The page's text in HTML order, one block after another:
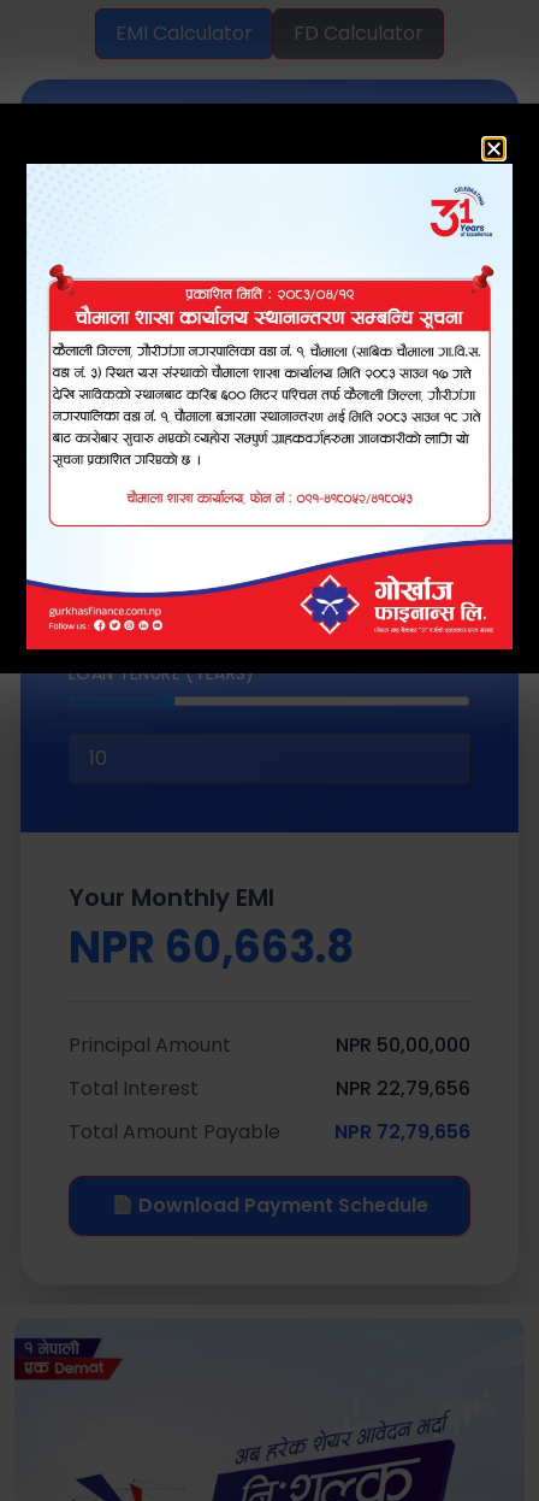
EMI Calculator FD Calculator
Instantly calculate your loan EMI and
download your repayment schedule
in PDF format.
LOAN AMOUNT
INTEREST RATE (% PA)
LOAN TENURE (YEARS)
Your Monthly EMI
NPR 60,663.8
Principal Amount
NPR 50,00,000
Total Interest
NPR 22,79,656
Total Amount Payable
NPR 72,79,656
Download Payment Schedule